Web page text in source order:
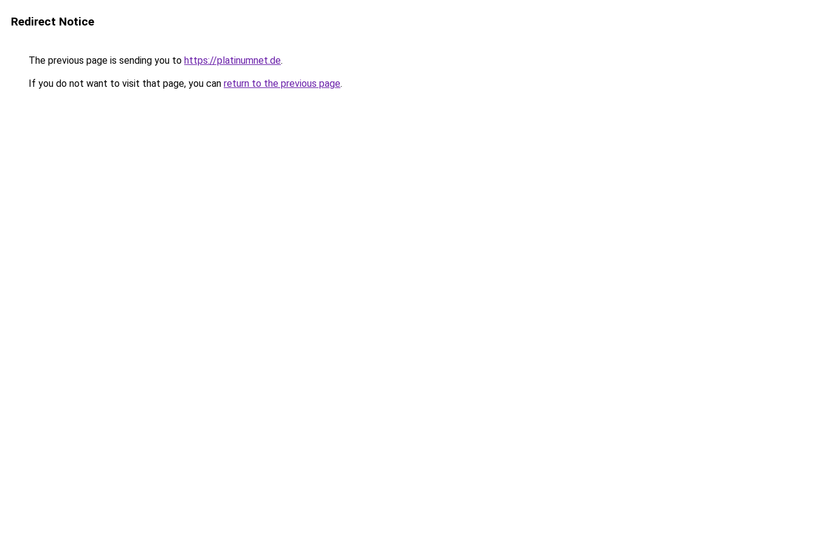
Redirect Notice
The previous page is sending you to https://platinumnet.de.
If you do not want to visit that page, you can return to the previous page.